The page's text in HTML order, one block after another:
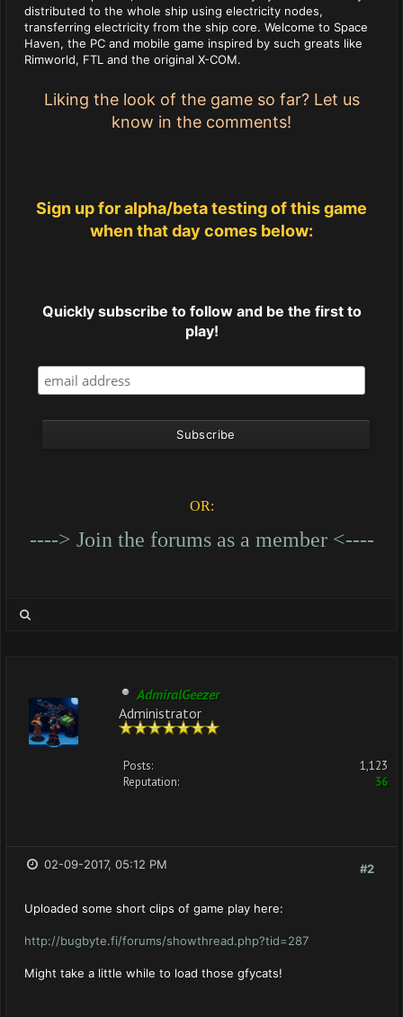
distributed to the whole ship using electricity nodes,
transferring electricity from the ship core. Welcome to Space
Haven, the PC and mobile game inspired by such greats like
Rimworld, FTL and the original X-COM.
Liking the look of the game so far? Let us
know in the comments!
Sign up for alpha/beta testing of this game
when that day comes below:
Quickly subscribe to follow and be the first to
play!
OR:
----> Join the forums as a member <----
AdmiralGeezer
Administrator
Posts:
1,123
Reputation:
36
#2
02-09-2017, 05:12 PM
Uploaded some short clips of game play here:
http://bugbyte.fi/forums/showthread.php?tid=287
Might take a little while to load those gfycats!